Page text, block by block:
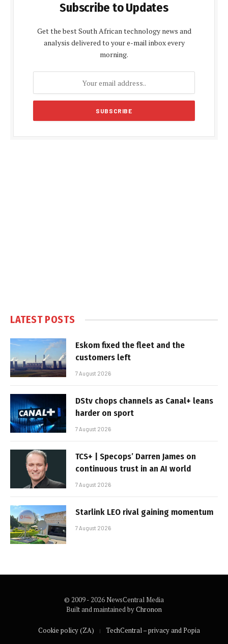
Subscribe to Updates
Get the best South African technology news and
analysis delivered to your e-mail inbox every
morning.
LATEST POSTS
Eskom fixed the fleet and the
customers left
7 August 2026
DStv chops channels as Canal+ leans
harder on sport
7 August 2026
TCS+ | Specops’ Darren James on
continuous trust in an AI world
7 August 2026
Starlink LEO rival gaining momentum
7 August 2026
© 2009 - 2026 NewsCentral Media
Built and maintained byChronon
Cookie policy (ZA) TechCentral – privacy and Popia